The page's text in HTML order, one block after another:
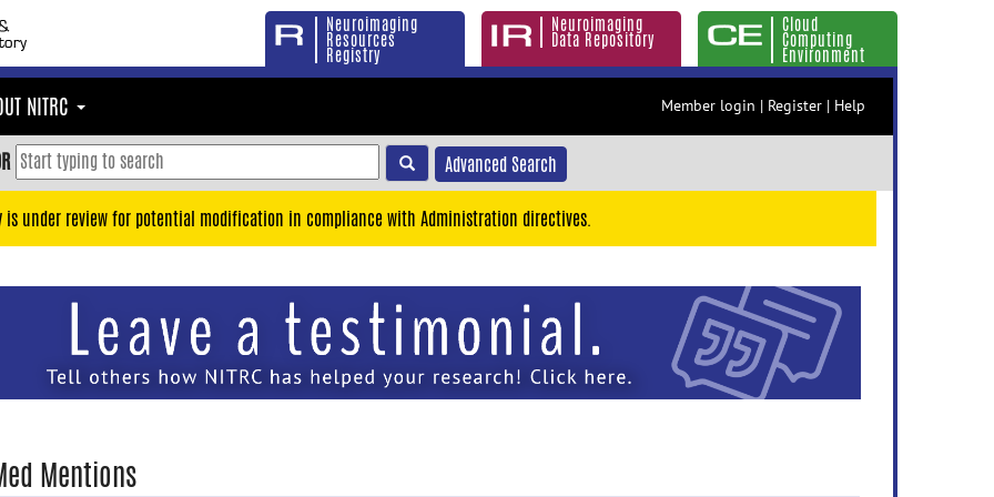
Neuroimaging
Resources
Registry
Neuroimaging
Data Repository
Cloud
Computing
Environment
NITRC Member login | Register | Help
Advanced Search
is under review for potential modification in compliance with Administration directives.
Mentions